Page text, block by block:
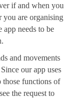
if and when you
you are organising
app needs to be
and movements
our app uses
those functions of
the request to